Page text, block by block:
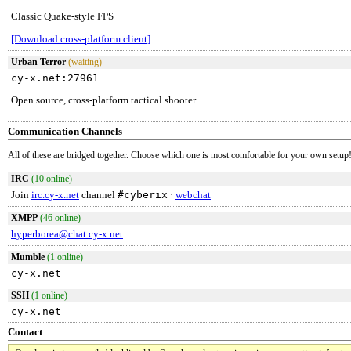
Classic Quake-style FPS
[Download cross-platform client]
Urban Terror (waiting)
cy-x.net:27961
Open source, cross-platform tactical shooter
Communication Channels
All of these are bridged together. Choose which one is most comfortable for your own setup!
IRC (10 online)
Join irc.cy-x.net channel #cyberix · webchat
XMPP (46 online)
hyperborea@chat.cy-x.net
Mumble (1 online)
cy-x.net
SSH (1 online)
cy-x.net
Contact